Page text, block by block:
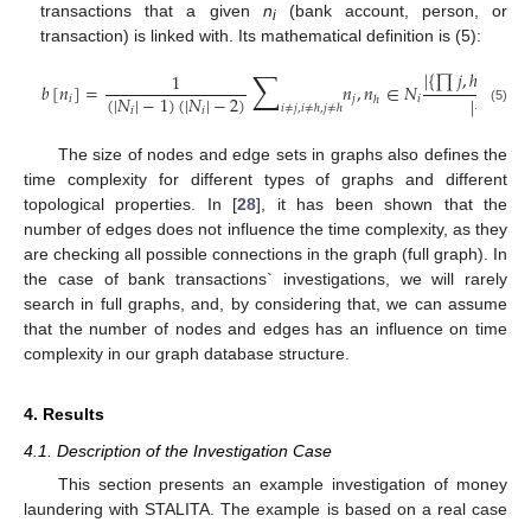
transactions that a given ni(bank account, person, or
transaction) is linked with. Its mathematical definition is (5):
𝑏[𝑛𝑖]= 1
(|𝑁𝑖|−1)(|𝑁𝑖|−2)∑𝑖≠𝑗,𝑖≠ℎ,𝑗≠ℎ𝑛𝑗,𝑛ℎ∈𝑁𝑖|{∏𝑗,ℎ 𝑛𝑖
|{ ∏⟨
(5)
The size of nodes and edge sets in graphs also defines the
time complexity for different types of graphs and different
topological properties. In [28], it has been shown that the
number of edges does not influence the time complexity, as they
are checking all possible connections in the graph (full graph). In
the case of bank transactions` investigations, we will rarely
search in full graphs, and, by considering that, we can assume
that the number of nodes and edges has an influence on time
complexity in our graph database structure.
4. Results
4.1. Description of the Investigation Case
This section presents an example investigation of money
laundering with STALITA. The example is based on a real case